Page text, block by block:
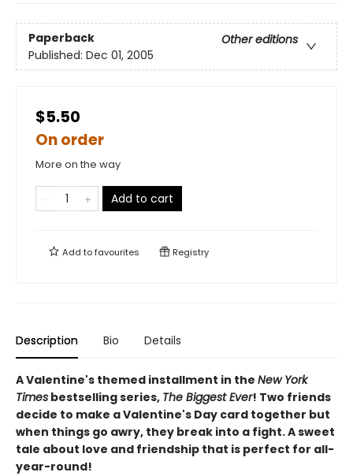
Paperback
Other editions
Published: Dec 01, 2005
$5.50
On order
More on the way
Add to cart
Add tofavourites Registry
Description Bio Details
A Valentine's themed installment in the New York
Times bestselling series, The Biggest Ever! Two friends
decide to make a Valentine's Day card together but
when things go awry, they break into a fight. A sweet
tale about love and friendship that is perfect for all-
year-round!